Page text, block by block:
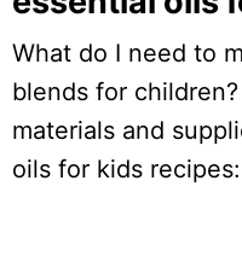
What do I need to
blends for
materials and
oils for kids recipes: